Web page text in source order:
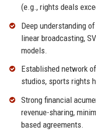
(e.g., rights deals
Deep understanding
linear broadcasting,
models.
Established network
studios, sports rights
Strong financial
revenue-sharing,
based agreements.